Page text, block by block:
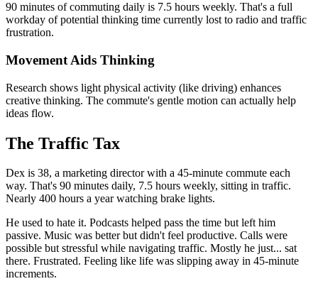
90 minutes of commuting daily is 7.5 hours weekly. That's a full
workday of potential thinking time currently lost to radio and traffic
frustration.
Movement Aids Thinking
Research shows light physical activity (like driving) enhances
creative thinking. The commute's gentle motion can actually help
ideas flow.
The Traffic Tax
Dex is 38, a marketing director with a 45-minute commute each
way. That's 90 minutes daily, 7.5 hours weekly, sitting in traffic.
Nearly 400 hours a year watching brake lights.
He used to hate it. Podcasts helped pass the time but left him
passive. Music was better but didn't feel productive. Calls were
possible but stressful while navigating traffic. Mostly he just... sat
there. Frustrated. Feeling like life was slipping away in 45-minute
increments.